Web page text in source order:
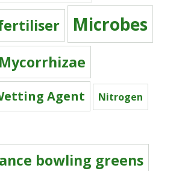
Microbes
Mycorrhizae
Agent Nitrogen
bowling greens